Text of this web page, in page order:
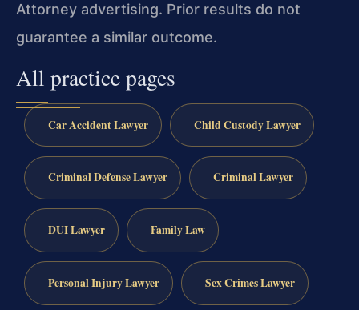
Attorney advertising. Prior results do not
guarantee a similar outcome.
All practice pages
Car Accident Lawyer Child Custody Lawyer
Criminal Defense Lawyer Criminal Lawyer
DUI Lawyer Family Law
Personal Injury Lawyer Sex Crimes Lawyer